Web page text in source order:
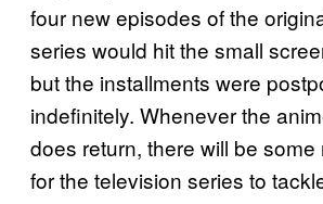
four new episodes of the
series would hit the small
but the installments were
indefinitely. Whenever the
does return, there will be some
for the television series to